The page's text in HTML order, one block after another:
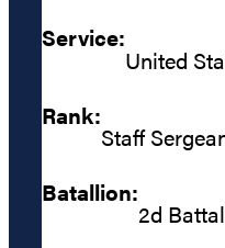
Service:
United
Rank:
Staff
Batallion:
2d